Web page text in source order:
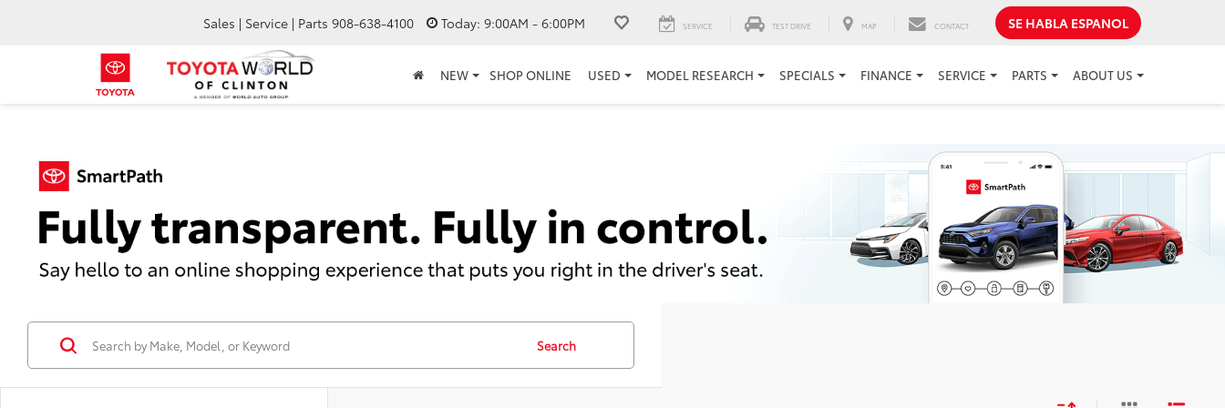
Today: 9:00AM - 6:00PM
Sales | Service | Parts 908-638-4100 SERVICE TEST DRIVE MAP CONTACT SE HABLA ESPANOL
NEW SHOP ONLINE USED MODEL RESEARCH SPECIALS FINANCE SERVICE PARTS ABOUT US
Search